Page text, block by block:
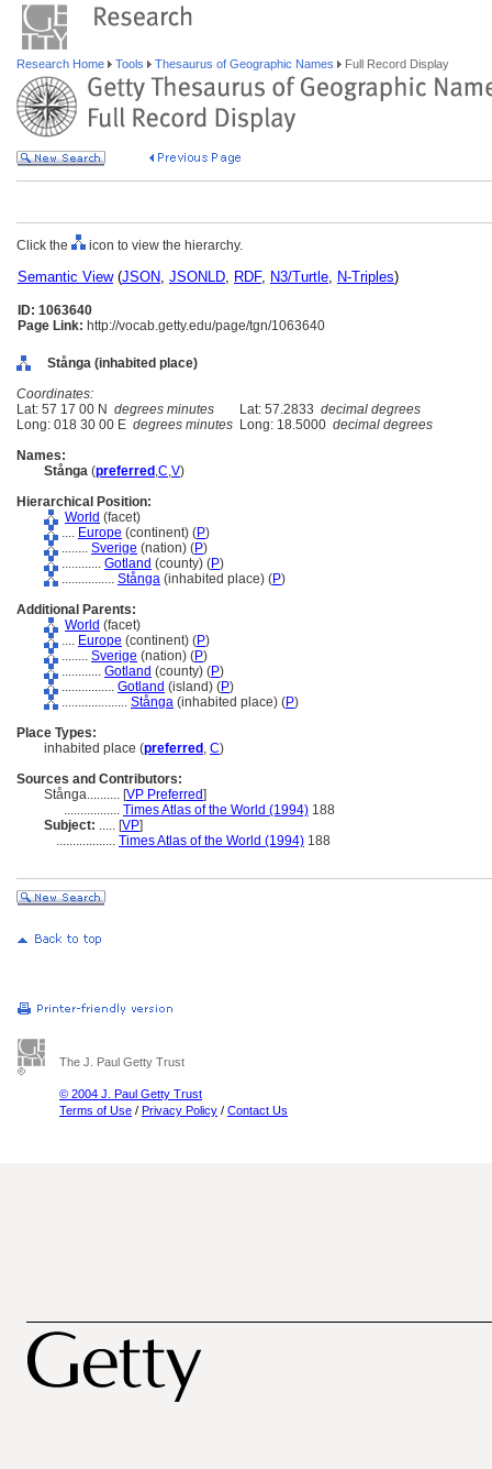
Research Home Tools Thesaurus of Geographic Names Full Record Display
Click the icon to view the hierarchy.
Semantic View(JSON, JSONLD, RDF, N3/Turtle, N-Triples)
ID: 1063640
Page Link: http://vocab.getty.edu/page/tgn/1063640
Stånga (inhabited place)
Coordinates:
Lat: 57 17 00 N degrees minutes Lat: 57.2833 decimal degrees
Long: 018 30 00 E degrees minutes Long: 18.5000 decimal degrees
Names:
Stånga (preferred ,C,V)
Hierarchical Position:
World (facet)
.... Europe (continent) (P)
........ Sverige (nation) (P)
............ Gotland (county) (P)
................ Stånga (inhabited place) (P)
Additional Parents:
World (facet)
.... Europe (continent) (P)
........ Sverige (nation) (P)
............ Gotland (county) (P)
................ Gotland (island) (P)
.................... Stånga (inhabited place) (P)
Place Types:
inhabited place (preferred , C)
Sources and Contributors:
Stånga.......... [VP Preferred]
................. Times Atlas of the World (1994) 188
Subject: ..... [VP]
.................. Times Atlas of the World (1994) 188
The J. Paul Getty Trust
© 2004 J. Paul Getty Trust
Terms of Use / Privacy Policy / Contact Us